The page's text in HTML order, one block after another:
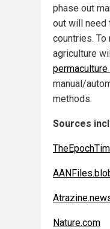
phase out
out will need
countries.
agriculture
manual/
methods.
Sources
Nature.com